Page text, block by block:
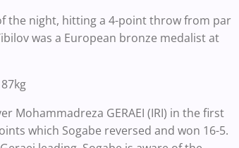
the night, hitting a 4-point throw from par
was a European bronze medalist at
Mohammadreza GERAEI (IRI) in the first
which Sogabe reversed and won 16-5.